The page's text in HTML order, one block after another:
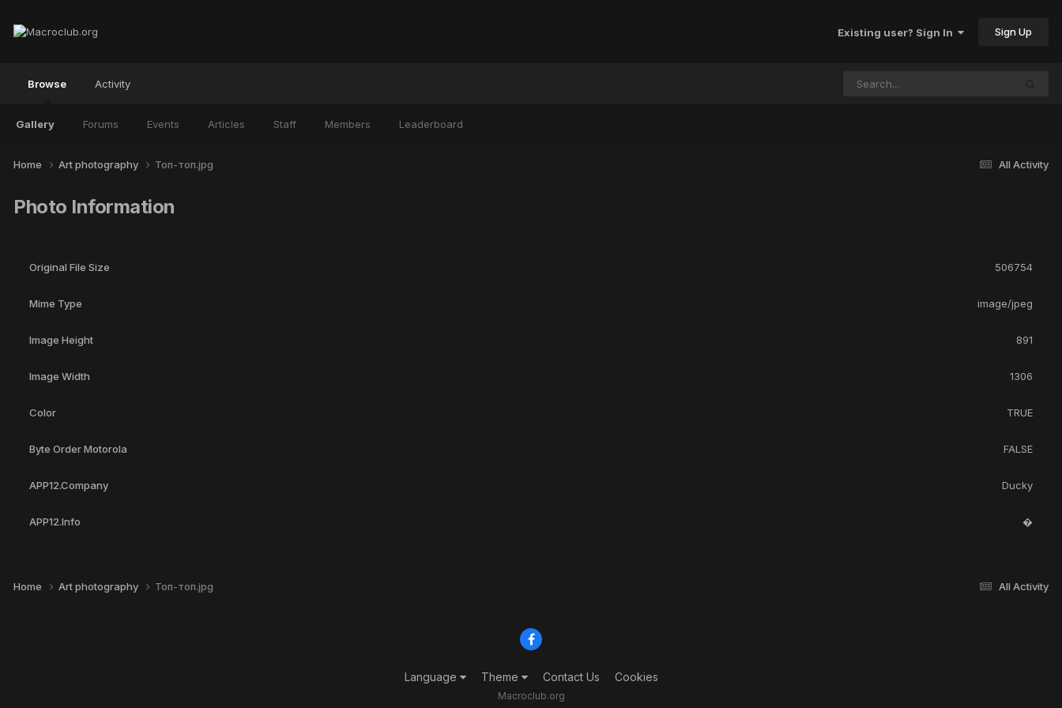
Existing user? Sign In Sign Up
Browse
Gallery Forums Events Articles Staff Members Leaderboard
Activity
All Activity
Home Art photography Топ-топ.jpg
Photo Information
Original File Size 506754
Mime Type image/jpeg
Image Height 891
Image Width 1306
Color TRUE
Byte Order Motorola FALSE
APP12.Company Ducky
APP12.Info �
All Activity
Home Art photography Топ-топ.jpg
Language Theme Contact Us Cookies
Macroclub.org